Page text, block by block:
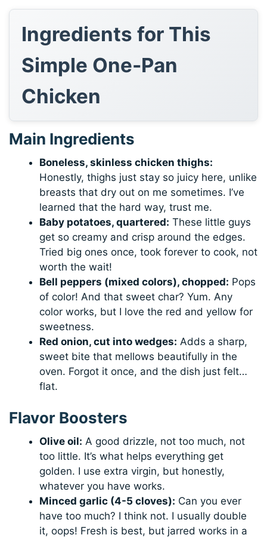
Ingredients for This
Simple One-Pan
Chicken
Main Ingredients
Boneless, skinless chicken thighs:
Honestly, thighs just stay so juicy here, unlike
breasts that dry out on me sometimes. I’ve
learned that the hard way, trust me.
Baby potatoes, quartered: These little guys
get so creamy and crisp around the edges.
Tried big ones once, took forever to cook, not
worth the wait!
Bell peppers (mixed colors), chopped: Pops
of color! And that sweet char? Yum. Any
color works, but I love the red and yellow for
sweetness.
Red onion, cut into wedges: Adds a sharp,
sweet bite that mellows beautifully in the
oven. Forgot it once, and the dish just felt…
flat.
Flavor Boosters
Olive oil: A good drizzle, not too much, not
too little. It’s what helps everything get
golden. I use extra virgin, but honestly,
whatever you have works.
Minced garlic (4-5 cloves): Can you ever
have too much? I think not. I usually double
it, oops! Fresh is best, but jarred works in a